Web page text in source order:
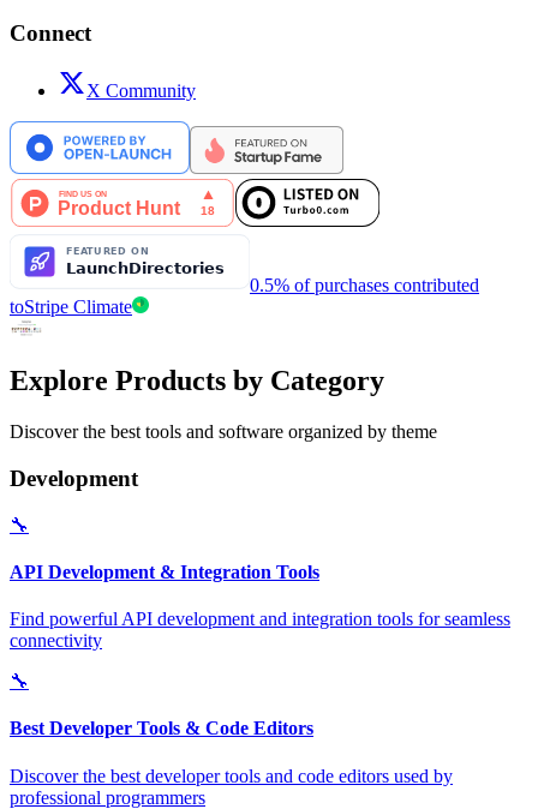
Connect
X Community
0.5% of purchases contributed
toStripe Climate
Explore Products by Category
Discover the best tools and software organized by theme
Development
🔧
API Development & Integration Tools
Find powerful API development and integration tools for seamless
connectivity
🔧
Best Developer Tools & Code Editors
Discover the best developer tools and code editors used by
professional programmers